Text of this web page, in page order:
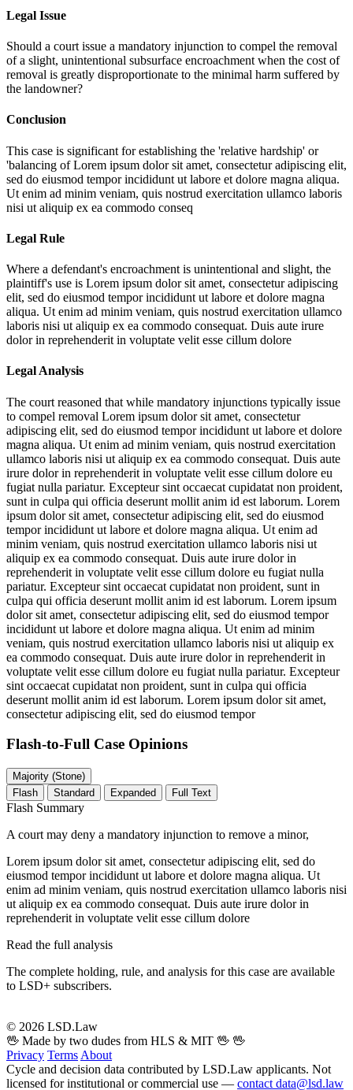
Legal Issue
Should a court issue a mandatory injunction to compel the removal
of a slight, unintentional subsurface encroachment when the cost of
removal is greatly disproportionate to the minimal harm suffered by
the landowner?
Conclusion
This case is significant for establishing the 'relative hardship' or
'balancing ofLorem ipsum dolor sit amet, consectetur adipiscing elit,
sed do eiusmod tempor incididunt ut labore et dolore magna aliqua.
Ut enim ad minim veniam, quis nostrud exercitation ullamco laboris
nisi ut aliquip ex ea commodo conseq
Legal Rule
Where a defendant's encroachment is unintentional and slight, the
plaintiff's use is Lorem ipsum dolor sit amet, consectetur adipiscing
elit, sed do eiusmod tempor incididunt ut labore et dolore magna
aliqua. Ut enim ad minim veniam, quis nostrud exercitation ullamco
laboris nisi ut aliquip ex ea commodo consequat. Duis aute irure
dolor in reprehenderit in voluptate velit esse cillum dolore
Legal Analysis
The court reasoned that while mandatory injunctions typically issue
to compel removal Lorem ipsum dolor sit amet, consectetur
adipiscing elit, sed do eiusmod tempor incididunt ut labore et dolore
magna aliqua. Ut enim ad minim veniam, quis nostrud exercitation
ullamco laboris nisi ut aliquip ex ea commodo consequat. Duis aute
irure dolor in reprehenderit in voluptate velit esse cillum dolore eu
fugiat nulla pariatur. Excepteur sint occaecat cupidatat non proident,
sunt in culpa qui officia deserunt mollit anim id est laborum. Lorem
ipsum dolor sit amet, consectetur adipiscing elit, sed do eiusmod
tempor incididunt ut labore et dolore magna aliqua. Ut enim ad
minim veniam, quis nostrud exercitation ullamco laboris nisi ut
aliquip ex ea commodo consequat. Duis aute irure dolor in
reprehenderit in voluptate velit esse cillum dolore eu fugiat nulla
pariatur. Excepteur sint occaecat cupidatat non proident, sunt in
culpa qui officia deserunt mollit anim id est laborum. Lorem ipsum
dolor sit amet, consectetur adipiscing elit, sed do eiusmod tempor
incididunt ut labore et dolore magna aliqua. Ut enim ad minim
veniam, quis nostrud exercitation ullamco laboris nisi ut aliquip ex
ea commodo consequat. Duis aute irure dolor in reprehenderit in
voluptate velit esse cillum dolore eu fugiat nulla pariatur. Excepteur
sint occaecat cupidatat non proident, sunt in culpa qui officia
deserunt mollit anim id est laborum. Lorem ipsum dolor sit amet,
consectetur adipiscing elit, sed do eiusmod tempor
Flash-to-Full Case Opinions
Majority (Stone)
Flash
Standard Expanded Full Text
Flash Summary
A court may deny a mandatory injunction to remove a minor,
Lorem ipsum dolor sit amet, consectetur adipiscing elit, sed do
eiusmod tempor incididunt ut labore et dolore magna aliqua. Ut
enim ad minim veniam, quis nostrud exercitation ullamco laboris nisi
ut aliquip ex ea commodo consequat. Duis aute irure dolor in
reprehenderit in voluptate velit esse cillum dolore
Read the full analysis
The complete holding, rule, and analysis for this case are available
to LSD+ subscribers.
© 2026 LSD.Law
🖖 Made by two dudes from HLS & MIT 🖖 🖖
Privacy Terms About
Cycle and decision data contributed by LSD.Law applicants. Not
licensed for institutional or commercial use — contact data@lsd.law